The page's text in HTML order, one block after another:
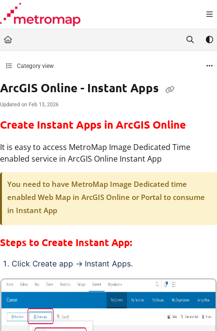
Documentation Index
Fetch the complete documentation index at:
Use this file to discover all available pages before exploring further.
Category view
ArcGIS Online - Instant Apps
Updated on Feb 13, 2026
Create Instant Apps in ArcGIS Online
It is easy to access MetroMap Image Dedicated Time
enabled service in ArcGIS Online Instant App
You need to have MetroMap Image Dedicated time
enabled Web Map in ArcGIS Online or Portal to consume
in Instant App
Steps to Create Instant App:
Click Create app → Instant Apps.